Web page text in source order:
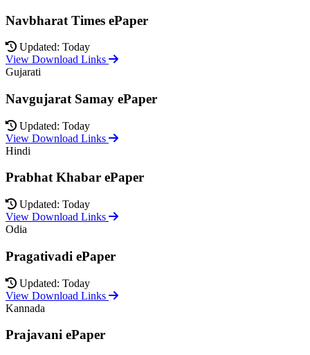
Navbharat Times ePaper
Updated: Today
View Download Links
Gujarati
Navgujarat Samay ePaper
Updated: Today
View Download Links
Hindi
Prabhat Khabar ePaper
Updated: Today
View Download Links
Odia
Pragativadi ePaper
Updated: Today
View Download Links
Kannada
Prajavani ePaper